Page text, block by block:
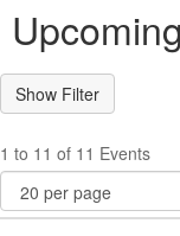
1 to 11 of 11 Events